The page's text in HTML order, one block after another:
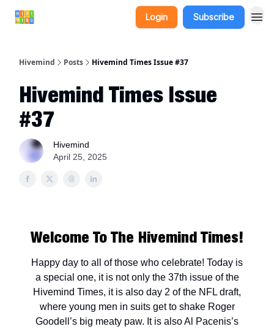
Login Subscribe
Hivemind Posts Hivemind Times Issue #37
Hivemind Times Issue
#37
Hivemind
April 25, 2025
Welcome To The Hivemind Times!
Happy day to all of those who celebrate! Today is
a special one, it is not only the 37th issue of the
Hivemind Times, it is also day 2 of the NFL draft,
where young men in suits get to shake Roger
Goodell’s big meaty paw. It is also Al Pacenis’s